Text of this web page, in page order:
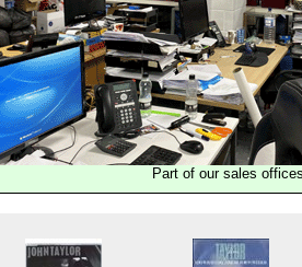
Part of our sales